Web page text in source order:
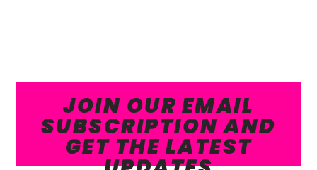
JOIN OUR EMAIL
SUBSCRIPTION AND
GET THE LATEST